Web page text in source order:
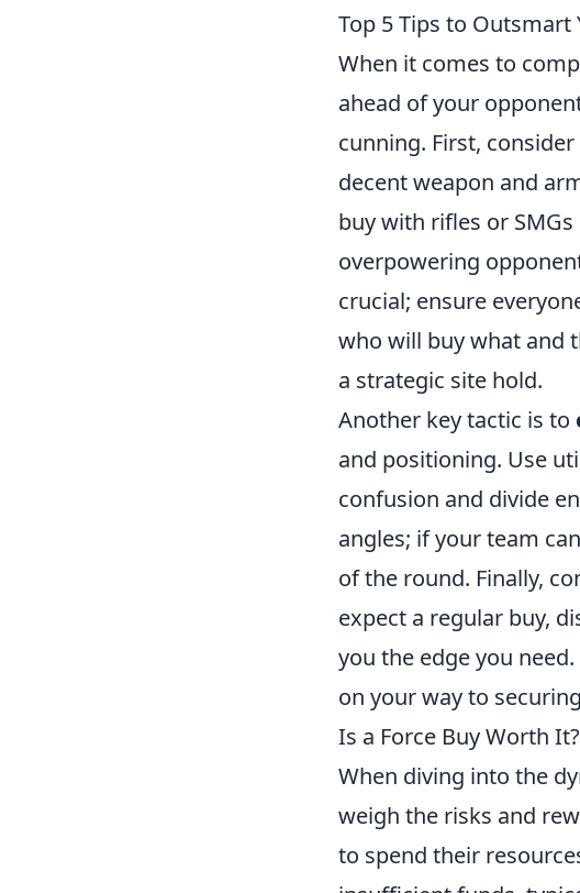
Top 5 Tips to
When it comes to
ahead of your
cunning. First,
decent weapon and
buy with rifles or
overpowering
crucial; ensure
who will buy what and
a strategic site hold.
Another key tactic is to
and positioning. Use
confusion and divide
angles; if your team
of the round. Finally,
expect a regular buy,
you the edge you
on your way to
Is a Force Buy Worth
When diving into the
weigh the risks and
to spend their